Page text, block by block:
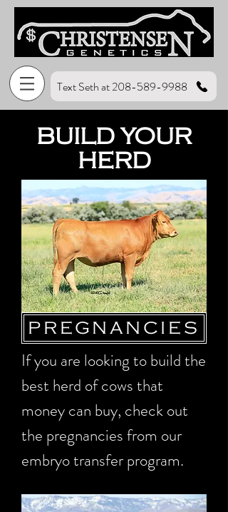
Text Seth at 208-589-9988
BUILD YOUR
HERD
PREGNANCIES
If you are looking to build the
best herd of cows that
money can buy, check out
the pregnancies from our
embryo transfer program.